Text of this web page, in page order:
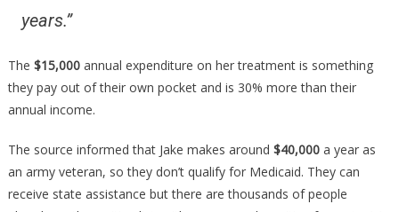
years.”
The $15,000annual expenditure on her treatment is something
they pay out of their own pocket and is 30% more than their
annual income.
The source informed that Jake makes around $40,000a year as
an army veteran, so they don’t qualify for Medicaid. They can
receive state assistance but there are thousands of people